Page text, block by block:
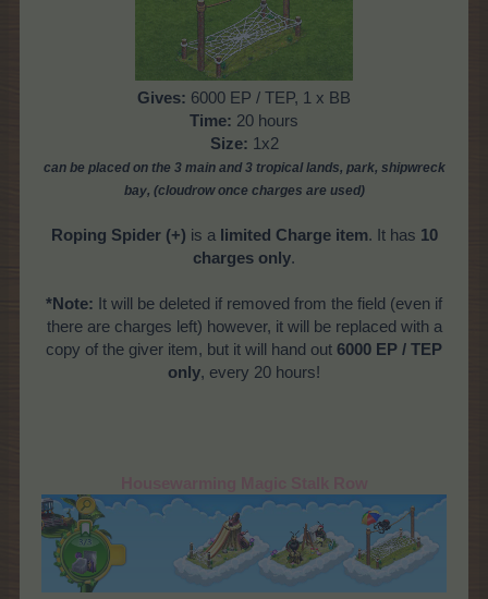
Gives: 6000 EP / TEP, 1 x BB
Time: 20 hours
Size: 1x2
can be placed on the 3 main and 3 tropicallands, park, shipwreck
bay, (cloudrow once charges are used)
Roping Spider (+) is a limited Charge item. It has 10
charges only.
*Note: It will be deleted if removed from the field (even if
there are charges left) however, it will be replaced with a
copy of the giver item, but it will hand out 6000 EP / TEP
only, every 20 hours!